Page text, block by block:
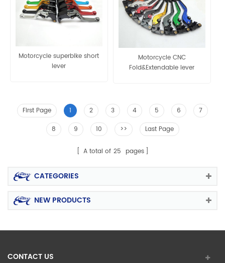
Motorcycle superbike short
lever
Motorcycle CNC
Fold&Extendable lever
First Page 1 2 3 4 5 6
7
8
9 10 >> Last Page
A total of 25 pages
CATEGORIES
NEW PRODUCTS
CONTACT US